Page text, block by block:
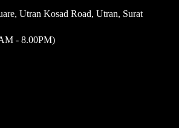
Utran Kosad Road, Utran, Surat
- 8.00PM)